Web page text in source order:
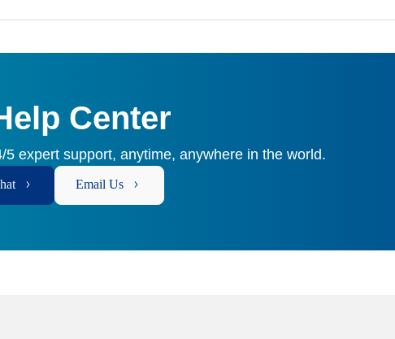
Center
expert support, anytime, anywhere in the world.
Email Us